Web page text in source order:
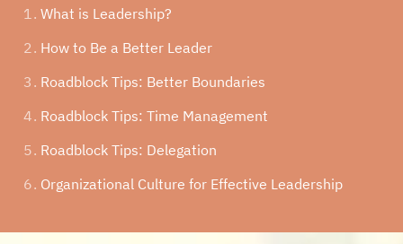
What is Leadership?
How to Be a Better Leader
Roadblock Tips: Better Boundaries
Roadblock Tips: Time Management
Roadblock Tips: Delegation
Organizational Culture for Effective Leadership